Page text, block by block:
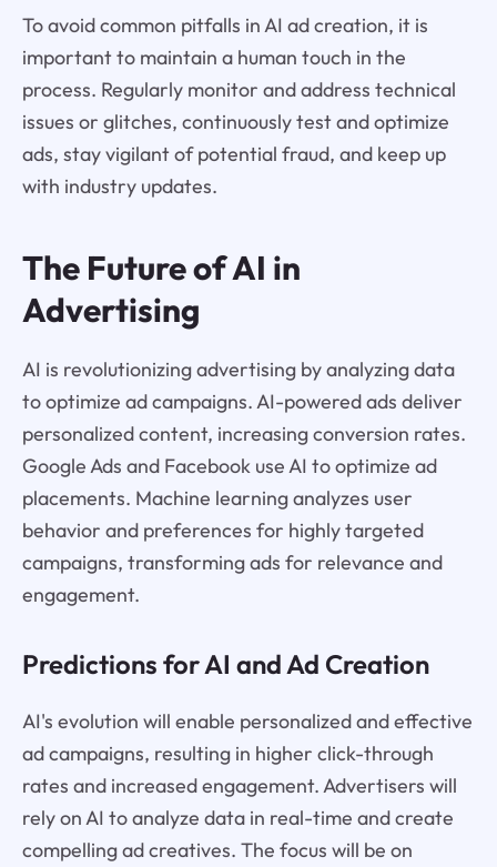
To avoid common pitfalls in AI ad creation, it is
important to maintain a human touch in the
process. Regularly monitor and address technical
issues or glitches, continuously test and optimize
ads, stay vigilant of potential fraud, and keep up
with industry updates.
The Future of AI in
Advertising
AI is revolutionizing advertising by analyzing data
to optimize ad campaigns. AI-powered ads deliver
personalized content, increasing conversion rates.
Google Ads and Facebook use AI to optimize ad
placements. Machine learning analyzes user
behavior and preferences for highly targeted
campaigns, transforming ads for relevance and
engagement.
Predictions for AI and Ad Creation
AI's evolution will enable personalized and effective
ad campaigns, resulting in higher click-through
rates and increased engagement. Advertisers will
rely on AI to analyze data in real-time and create
compelling ad creatives. The focus will be on